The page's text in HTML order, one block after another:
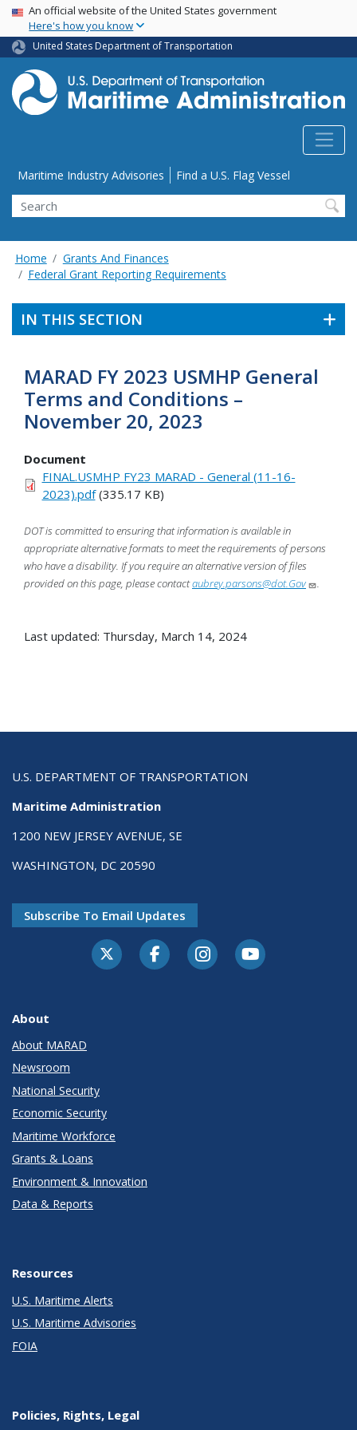
Skip
main
content
USA Banner
An official website of the United States government
Here's how you know
United States Department of Transportation
Utility Menu
Maritime Industry Advisories Find a U.S. Flag Vessel
Search
Home
Grants And Finances
Federal Grant Reporting Requirements
IN THIS SECTION
MARAD FY 2023 USMHP General
Terms and Conditions –
November 20, 2023
Document
FINAL.USMHP FY23 MARAD - General (11-16-
2023).pdf(335.17 KB)
DOT is committed to ensuring that information is available in
appropriate alternative formats to meet the requirements of persons
who have a disability. If you require an alternative version of files
provided on this page, please contactaubrey.parsons@dot.Gov .
Last updated: Thursday, March 14, 2024
U.S. DEPARTMENT OF TRANSPORTATION
Maritime Administration
1200 NEW JERSEY AVENUE, SE
WASHINGTON, DC 20590
Subscribe To Email Updates
About
About MARAD
Newsroom
National Security
Economic Security
Maritime Workforce
Grants & Loans
Environment & Innovation
Data & Reports
Resources
U.S. Maritime Alerts
U.S. Maritime Advisories
FOIA
Policies, Rights, Legal